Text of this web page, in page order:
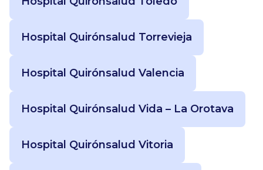
Hospital Quirónsalud Torrevieja
Hospital Quirónsalud Valencia
Hospital Quirónsalud Vida – La Orotava
Hospital Quirónsalud Vitoria